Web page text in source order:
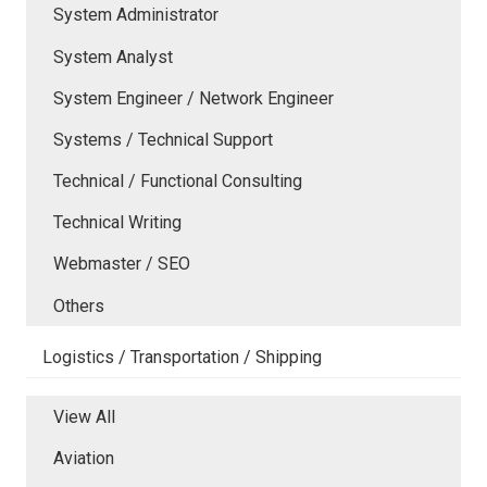
System Administrator
System Analyst
System Engineer / Network Engineer
Systems / Technical Support
Technical / Functional Consulting
Technical Writing
Webmaster / SEO
Others
Logistics / Transportation / Shipping
View All
Aviation